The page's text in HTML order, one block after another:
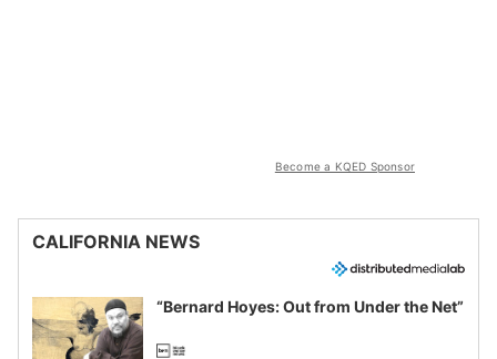
Become a KQED Sponsor
CALIFORNIA NEWS
“Bernard Hoyes: Out from Under the Net”